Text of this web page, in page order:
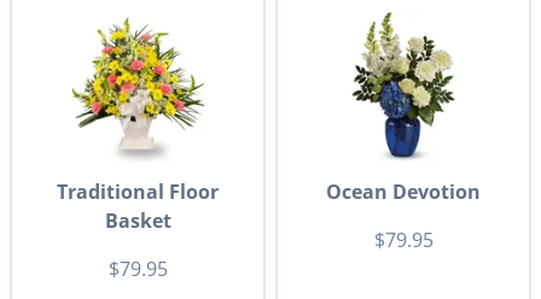
Traditional Floor
Basket
$79.95
Ocean Devotion
$79.95